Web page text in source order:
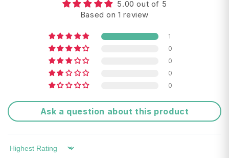
large blade
scissors
wire stripper
can opener
Delivery Times:
Return FAQ's
5.00 out of 5
Based on 1 review
1
0
0
0
0
Ask a question about this product
Sort by